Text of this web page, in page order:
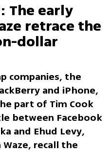
The early
retrace the
dollar
companies, the
and iPhone,
part of Tim Cook
between Facebook
and Ehud Levy,
recall the